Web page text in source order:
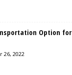
Option for
26, 2022